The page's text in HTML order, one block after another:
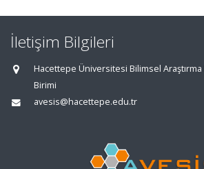
İletişim Bilgileri
Hacettepe Üniversitesi Bilimsel
Birimi
avesis@hacettepe.edu.tr